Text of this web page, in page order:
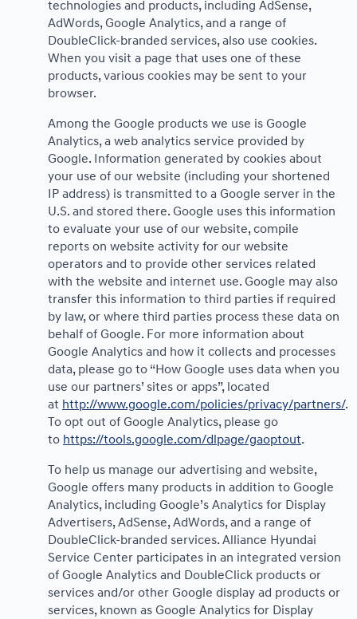
technologies and products, including AdSense,
AdWords, Google Analytics, and a range of
DoubleClick-branded services, also use cookies.
When you visit a page that uses one of these
products, various cookies may be sent to your
browser.
Among the Google products we use is Google
Analytics, a web analytics service provided by
Google. Information generated by cookies about
your use of our website (including your shortened
IP address) is transmitted to a Google server in the
U.S. and stored there. Google uses this information
to evaluate your use of our website, compile
reports on website activity for our website
operators and to provide other services related
with the website and internet use. Google may also
transfer this information to third parties if required
by law, or where third parties process these data on
behalf of Google. For more information about
Google Analytics and how it collects and processes
data, please go to “How Google uses data when you
use our partners’ sites or apps”, located
at http://www.google.com/policies/privacy/partners/.
To opt out of Google Analytics, please go
to https://tools.google.com/dlpage/gaoptout.
To help us manage our advertising and website,
Google offers many products in addition to Google
Analytics, including Google’s Analytics for Display
Advertisers, AdSense, AdWords, and a range of
DoubleClick-branded services. Alliance Hyundai
Service Center participates in an integrated version
of Google Analytics and DoubleClick products or
services and/or other Google display ad products or
services, known as Google Analytics for Display